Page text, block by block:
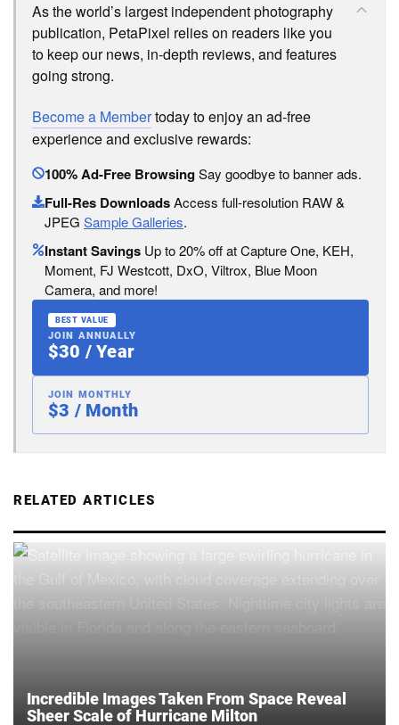
As the world’s largest independent photography
publication, PetaPixel relies on readers like you
to keep our news, in-depth reviews, and features
going strong.
Become a Membertoday to enjoy an ad-free
experience and exclusive rewards:
100% Ad-Free BrowsingSay goodbye to banner ads.
Full-Res DownloadsAccess full-resolution RAW &
JPEG Sample Galleries.
Instant Savings Up to 20% off at Capture One, KEH,
Moment, FJ Westcott, DxO, Viltrox, Blue Moon
Camera, and more!
BEST VALUE
JOIN ANNUALLY
$30 / Year
JOIN MONTHLY
$3 / Month
RELATED ARTICLES
Incredible Images Taken From Space Reveal
Sheer Scale of Hurricane Milton